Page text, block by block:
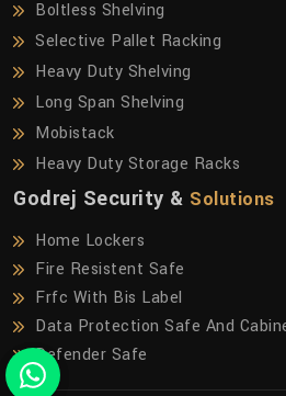
Boltless Shelving
Selective Pallet Racking
Heavy Duty Shelving
Long Span Shelving
Mobistack
Heavy Duty Storage Racks
Godrej Security & Solutions
Home Lockers
Fire Resistent Safe
Frfc With Bis Label
Data Protection Safe And
Defender Safe